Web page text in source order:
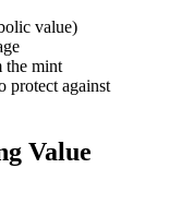
value)
the mint
protect against
Value